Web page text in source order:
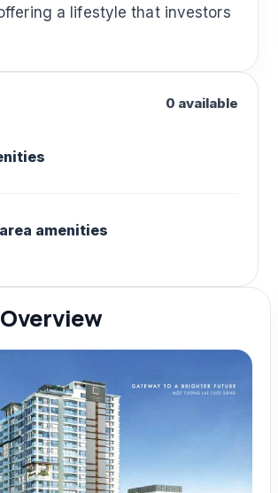
a lifestyle that investors
0 available
amenities